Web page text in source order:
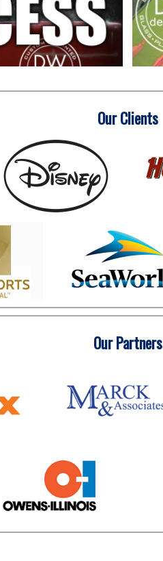
Our Clients
Our Partners